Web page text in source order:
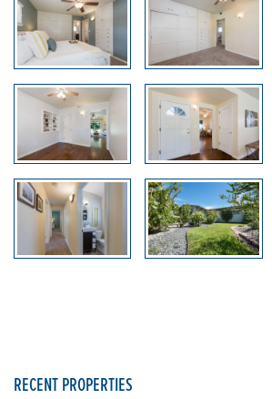
RECENT PROPERTIES